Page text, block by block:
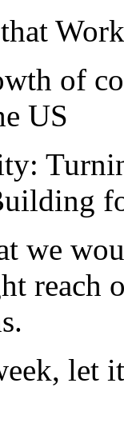
of
US
we
reach
let